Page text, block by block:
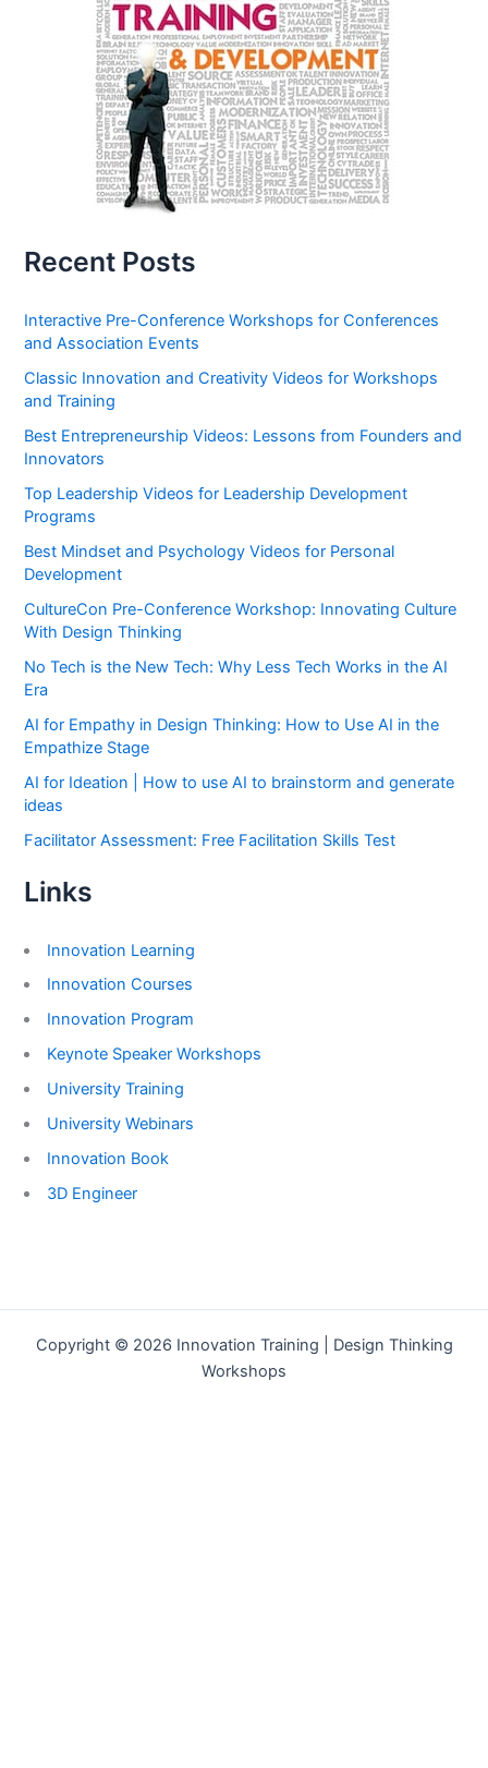
Recent Posts
Interactive Pre-Conference Workshops for Conferences
and Association Events
Classic Innovation and Creativity Videos for Workshops
and Training
Best Entrepreneurship Videos: Lessons from Founders and
Innovators
Top Leadership Videos for Leadership Development
Programs
Best Mindset and Psychology Videos for Personal
Development
CultureCon Pre-Conference Workshop: Innovating Culture
With Design Thinking
No Tech is the New Tech: Why Less Tech Works in the AI
Era
AI for Empathy in Design Thinking: How to Use AI in the
Empathize Stage
AI for Ideation | How to use AI to brainstorm and generate
ideas
Facilitator Assessment: Free Facilitation Skills Test
Links
Innovation Learning
Innovation Courses
Innovation Program
Keynote Speaker Workshops
University Training
University Webinars
Innovation Book
3D Engineer
Copyright © 2026 Innovation Training | Design Thinking
Workshops